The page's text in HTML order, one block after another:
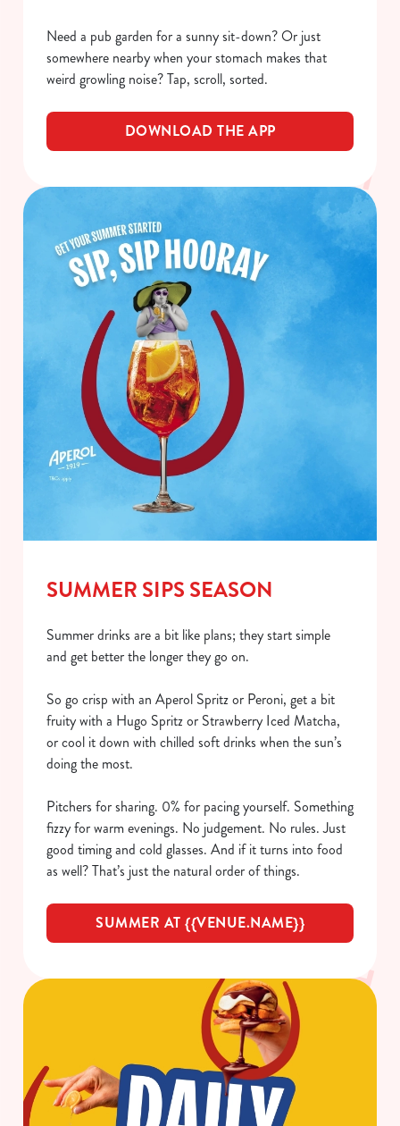
We use cookies
We use cookies to run this website and for marketing,
statistics and to save your preferences. To accept these
cookies click 'Allow all cookies'. To accept only essential
cookies click 'Use necessary cookies only'. 'To
individually choose which cookies we can or can't use,
Need a pub garden for a sunny sit-down? Or just
somewhere nearby when your stomach makes that
weird growling noise? Tap, scroll, sorted.
DOWNLOAD THE APP
SUMMER SIPS SEASON
Summer drinks are a bit like plans; they start simple
and get better the longer they go on.
So go crisp with an Aperol Spritz or Peroni, get a bit
fruity with a Hugo Spritz or Strawberry Iced Matcha,
or cool it down with chilled soft drinks when the sun’s
doing the most.
Pitchers for sharing. 0% for pacing yourself. Something
fizzy for warm evenings. No judgement. No rules. Just
good timing and cold glasses. And if it turns into food
as well? That’s just the natural order of things.
SUMMER AT {{VENUE.NAME}}